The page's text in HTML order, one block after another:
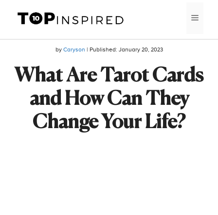
content
by Caryson | Published: January 20, 2023
What Are Tarot Cards
and How Can They
Change Your Life?